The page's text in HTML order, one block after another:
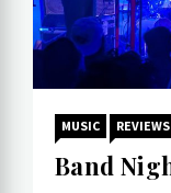
MUSIC REVIEWS
Band